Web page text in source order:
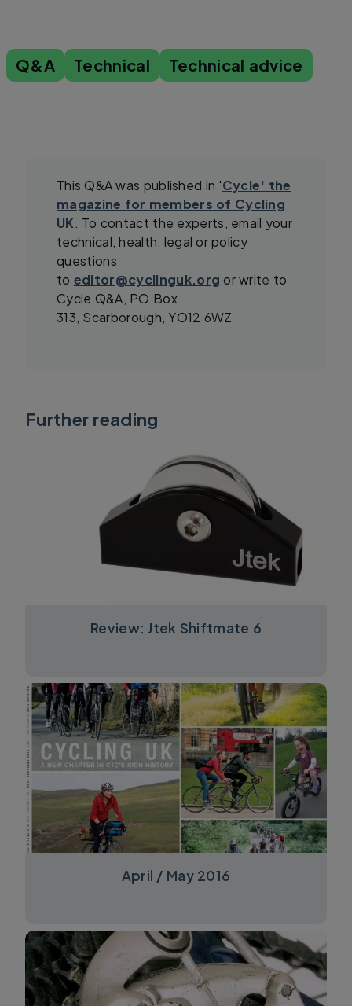
Q&A Technical Technical advice
This Q&A was published in 'Cycle' the
magazine for members of Cycling
UK. To contact the experts, email your
technical, health, legal or policy
questions
to editor@cyclinguk.org or write to
Cycle Q&A, PO Box
313, Scarborough, YO12 6WZ
Further reading
Review: Jtek Shiftmate 6
April / May 2016